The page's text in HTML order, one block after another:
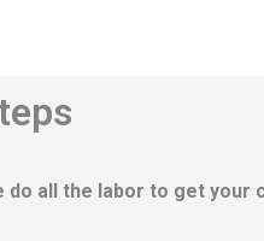
all the labor to get